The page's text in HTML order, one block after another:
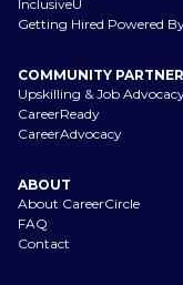
InclusiveU
Getting Hired Powered
COMMUNITY
Upskilling & Job
CareerReady
CareerAdvocacy
ABOUT
About CareerCircle
FAQ
Contact